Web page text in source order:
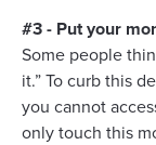
#3 - Put your
Some people
it.” To curb this
you cannot
only touch this